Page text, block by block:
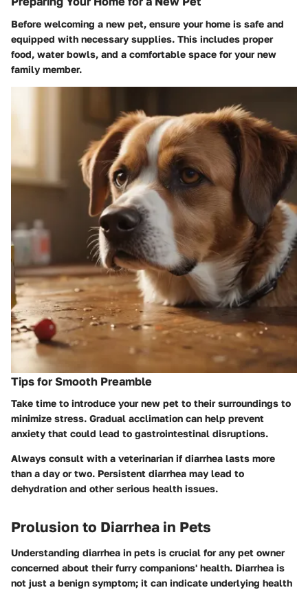
Before welcoming a new pet, ensure your home is safe and
equipped with necessary supplies. This includes proper
food, water bowls, and a comfortable space for your new
family member.
Tips for Smooth Preamble
Take time to introduce your new pet to their surroundings to
minimize stress. Gradual acclimation can help prevent
anxiety that could lead to gastrointestinal disruptions.
Always consult with a veterinarian if diarrhea lasts more
than a day or two. Persistent diarrhea may lead to
dehydration and other serious health issues.
Prolusion to Diarrhea in Pets
Understanding diarrhea in pets is crucial for any pet owner
concerned about their furry companions' health. Diarrhea is
not just a benign symptom; it can indicate underlying health